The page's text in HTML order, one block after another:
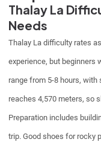
Thalay La
Needs
Thalay La difficulty rates
experience, but beginners
range from 5-8 hours,
reaches 4,570 meters, so
Preparation includes
trip. Good shoes for rocky